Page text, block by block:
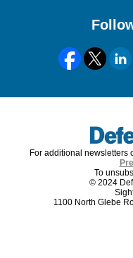
For additional newsletters
To
© 2024
1100 North Glebe